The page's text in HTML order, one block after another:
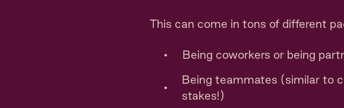
This can come in tons of different
Being coworkers or being
Being teammates (similar to
stakes!)